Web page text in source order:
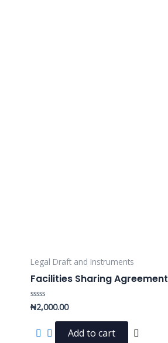
Legal Draft and Instruments
Facilities Sharing Agreement
Rated
0
of
₦2,000.00
Add to cart